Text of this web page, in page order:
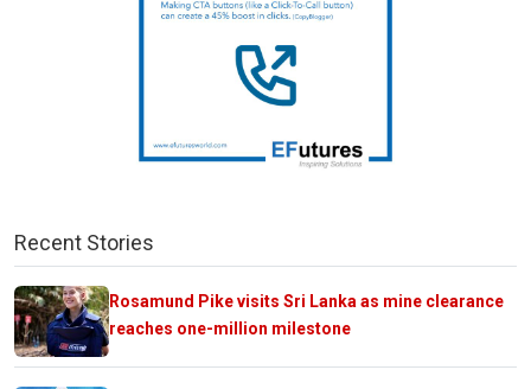
Recent Stories
Rosamund Pike visits Sri Lanka as mine clearance
reaches one-million milestone